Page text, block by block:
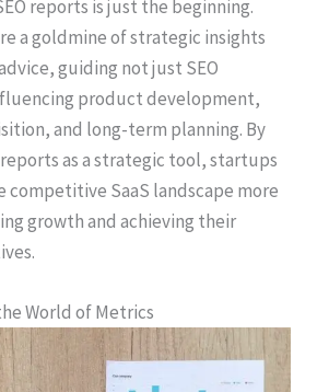
reports is just the beginning.
a goldmine of strategic insights
guiding not just SEO
product development,
and long-term planning. By
as a strategic tool, startups
competitive SaaS landscape more
growth and achieving their
World of Metrics